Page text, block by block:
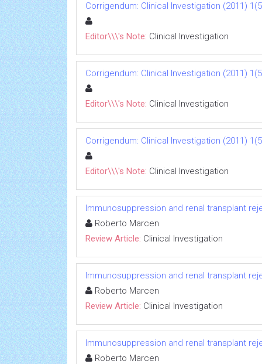
Corrigendum: Clinical Investigation (2011)
Editor\\\'s Note: Clinical Investigation
Corrigendum: Clinical Investigation (2011)
Editor\\\'s Note: Clinical Investigation
Corrigendum: Clinical Investigation (2011)
Editor\\\'s Note: Clinical Investigation
Immunosuppression and renal transplant
Roberto Marcen
Review Article: Clinical Investigation
Immunosuppression and renal transplant
Roberto Marcen
Review Article: Clinical Investigation
Immunosuppression and renal transplant
Roberto Marcen